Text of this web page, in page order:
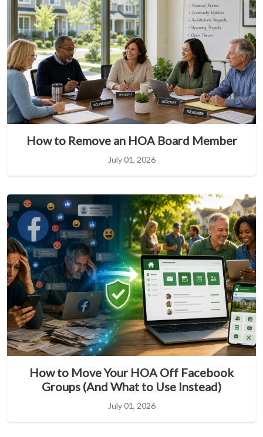
How to Remove an HOA Board Member
July 01, 2026
How to Move Your HOA Off Facebook
Groups (And What to Use Instead)
July 01, 2026